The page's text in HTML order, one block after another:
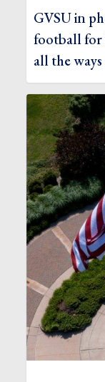
GVSU in
football for
all the